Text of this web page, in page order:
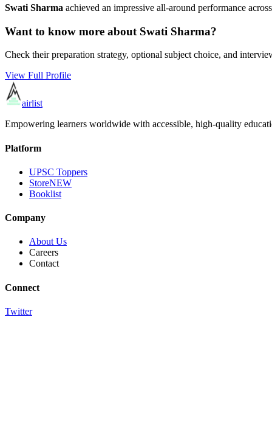
Swati Sharma achieved an impressive all-around performance
Want to know more about Swati Sharma?
Check their preparation strategy, optional subject choice, and
View Full Profile
airlist
Empowering learners worldwide with accessible, high-quality
Platform
UPSC Toppers
StoreNEW
Booklist
Company
About Us
Careers
Contact
Connect
Twitter